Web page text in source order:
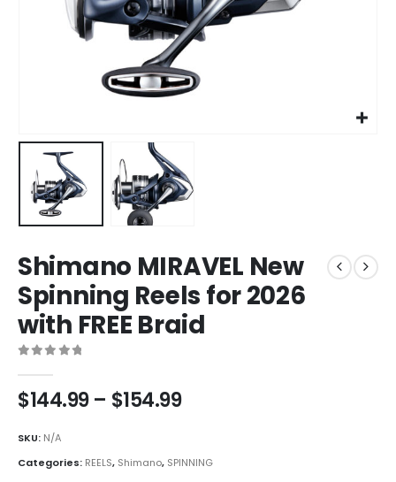
Shimano MIRAVEL New
Spinning Reels for 2026
with FREE Braid
$144.99– $154.99Price
through
SKU: N/A
Categories: REELS, Shimano, SPINNING